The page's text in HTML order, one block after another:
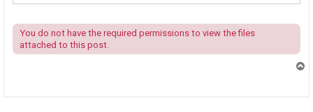
You do not have the required permissions to view the files
attached to this post.